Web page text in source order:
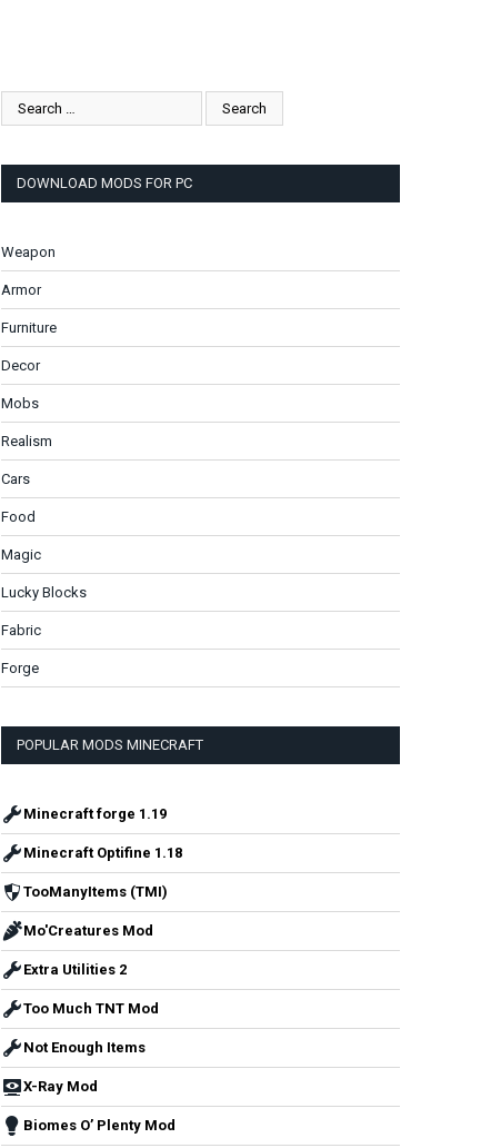
DOWNLOAD MODS FOR PC
Weapon
Armor
Furniture
Decor
Mobs
Realism
Cars
Food
Magic
Lucky Blocks
Fabric
Forge
POPULAR MODS MINECRAFT
Minecraft forge 1.19
Minecraft Optifine 1.18
TooManyItems (TMI)
Mo'Creatures Mod
Extra Utilities 2
Too Much TNT Mod
Not Enough Items
X-Ray Mod
Biomes O’ Plenty Mod